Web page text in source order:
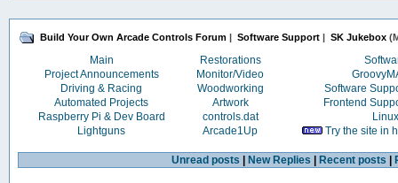
Build Your Own Arcade Controls Forum | Software Support | SK Jukebox
Main Restorations
Project Announcements
Monitor/Video
Driving & Racing
Woodworking
Software
Automated Projects
Artwork
Frontend
Raspberry Pi & Dev Board
controls.dat
Linux
Lightguns
Arcade1Up Try the site in
Unread posts New Replies Recent posts